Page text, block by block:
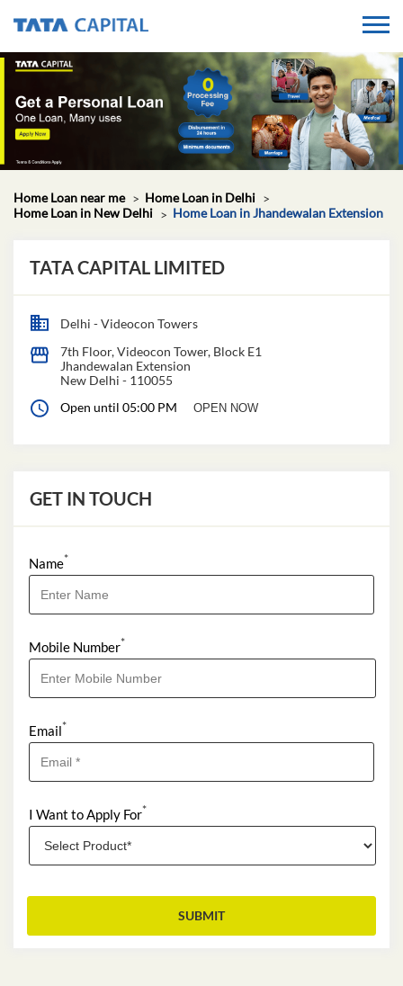
Home Loan near me
Home Loan in Delhi
Home Loan in New Delhi
Home Loan in Jhandewalan Extension
TATA CAPITAL LIMITED
Delhi - Videocon Towers
7th Floor, Videocon Tower, Block E1
Jhandewalan Extension
New Delhi - 110055
Open until 05:00 PM
OPEN NOW
GET IN TOUCH
Name*
Mobile Number*
Email*
I Want to Apply For*